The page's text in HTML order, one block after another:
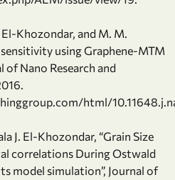
El-Khozondar, and M. M.
using Graphene-MTM
of Nano Research and
html/
J. El-Khozondar, “Grain Size
correlations During Ostwald
model simulation”, Journal of